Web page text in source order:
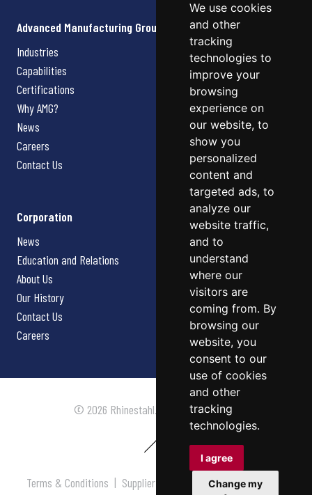
We use cookies
and other
tracking
technologies to
improve your
browsing
experience on
our website, to
show you
personalized
content and
targeted ads, to
analyze our
website traffic,
and to
understand
where our
visitors are
coming from. By
browsing our
website, you
consent to our
use of cookies
and other
tracking
technologies.
I agree
Change my
Advanced Manufacturing Group
Industries
Capabilities
Certifications
Why AMG?
News
Careers
Contact Us
Corporation
News
Education and Relations
About Us
Our History
Contact Us
Careers
© 2026 Rhinestahl. All rights reserved.
Terms & Conditions | Supplier Terms & Conditions |Privacy